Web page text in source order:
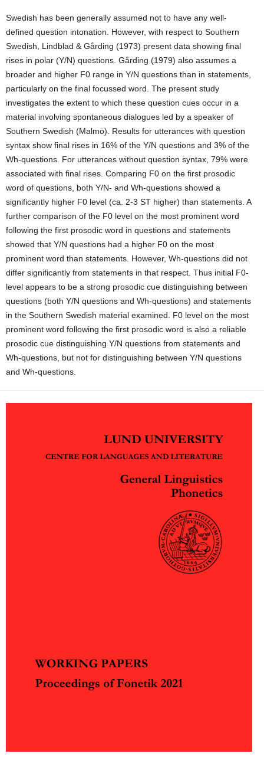
Swedish has been generally assumed not to have any well-
defined question intona­tion. However, with respect to Southern
Swedish, Lindblad & Gårding (1973) present data showing final
rises in polar (Y/N) questions. Gårding (1979) also as­sumes a
broader and higher F0 range in Y/N questions than in statements,
particu­larly on the final focussed word. The present study
investigates the extent to which these question cues occur in a
material involving spontaneous dialogues led by a speaker of
Southern Swedish (Malmö). Results for utterances with question
syntax show final rises in 16% of the Y/N questions and 3% of the
Wh-questions. For utterances without question syntax, 79% were
associated with final rises. Compar­ing F0 on the first prosodic
word of questions, both Y/N- and Wh-questions showed a
significantly higher F0 level (ca. 2-3 ST higher) than statements. A
further com­parison of the F0 level on the most prominent word
following the first prosodic word in questions and statements
showed that Y/N questions had a higher F0 on the most
prominent word than statements. However, Wh-questions did not
differ significantly from statements in that respect. Thus initial F0-
level appears to be a strong prosodic cue distinguishing between
questions (both Y/N questions and Wh-questions) and statements
in the Southern Swedish material examined. F0 level on the most
promi­nent word following the first prosodic word is also a reliable
prosodic cue distinguishing Y/N questions from statements and
Wh-questions, but not for distinguishing between Y/N questions
and Wh-questions.